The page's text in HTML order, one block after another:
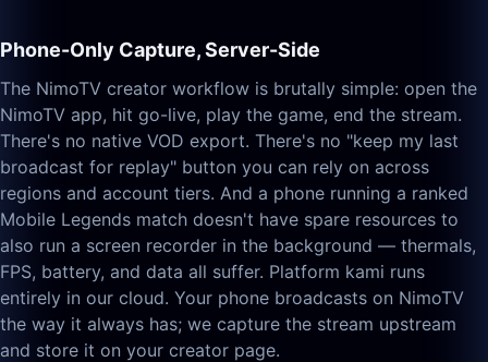
Phone-Only Capture, Server-Side
The NimoTV creator workflow is brutally simple: open the
NimoTV app, hit go-live, play the game, end the stream.
There's no native VOD export. There's no "keep my last
broadcast for replay" button you can rely on across
regions and account tiers. And a phone running a ranked
Mobile Legends match doesn't have spare resources to
also run a screen recorder in the background — thermals,
FPS, battery, and data all suffer. Platform kami runs
entirely in our cloud. Your phone broadcasts on NimoTV
the way it always has; we capture the stream upstream
and store it on your creator page.